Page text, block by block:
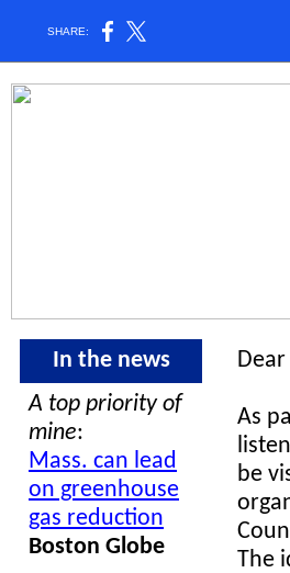
SHARE:
In the news
A top priority of
mine:
Mass. can lead
on greenhouse
gas reduction
Boston Globe
As
be